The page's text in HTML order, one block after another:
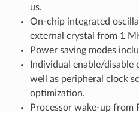
us.
On-chip integrated
external crystal from 1
Power saving modes
Individual enable/
well as peripheral clock
optimization.
Processor wake-up from